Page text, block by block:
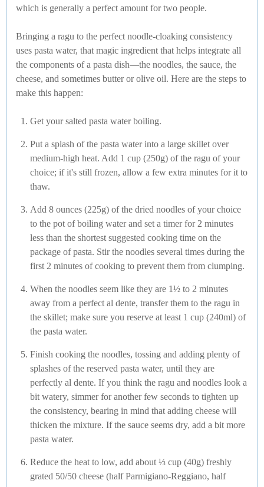
which is generally a perfect amount for two people.
Bringing a ragu to the perfect noodle-cloaking consistency
uses pasta water, that magic ingredient that helps integrate all
the components of a pasta dish—the noodles, the sauce, the
cheese, and sometimes butter or olive oil. Here are the steps to
make this happen:
Get your salted pasta water boiling.
Put a splash of the pasta water into a large skillet over
medium-high heat. Add 1 cup (250g) of the ragu of your
choice; if it's still frozen, allow a few extra minutes for it to
thaw.
Add 8 ounces (225g) of the dried noodles of your choice
to the pot of boiling water and set a timer for 2 minutes
less than the shortest suggested cooking time on the
package of pasta. Stir the noodles several times during the
first 2 minutes of cooking to prevent them from clumping.
When the noodles seem like they are 1½ to 2 minutes
away from a perfect al dente, transfer them to the ragu in
the skillet; make sure you reserve at least 1 cup (240ml) of
the pasta water.
Finish cooking the noodles, tossing and adding plenty of
splashes of the reserved pasta water, until they are
perfectly al dente. If you think the ragu and noodles look a
bit watery, simmer for another few seconds to tighten up
the consistency, bearing in mind that adding cheese will
thicken the mixture. If the sauce seems dry, add a bit more
pasta water.
Reduce the heat to low, add about ⅓ cup (40g) freshly
grated 50/50 cheese (half Parmigiano-Reggiano, half